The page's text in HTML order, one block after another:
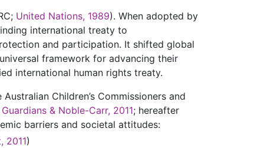
United Nations, 1989). When adopted by
international treaty to
and participation. It shifted global
framework for advancing their
international human rights treaty.
Children’s Commissioners and
& Noble-Carr, 2011; hereafter
barriers and societal attitudes:
2011)